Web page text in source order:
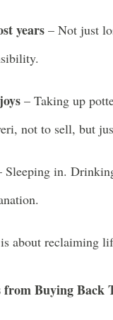
years – Not just
– Taking up
not to sell, but
Sleeping in.
about reclaiming
from Buying Back